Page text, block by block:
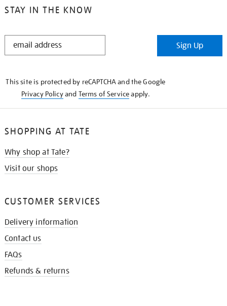
STAY IN THE KNOW
STAY
Sign Up
This site is protected by reCAPTCHA and the Google
Privacy Policyand Terms of Serviceapply.
SHOPPING AT TATE
Why shop at Tate?
Visit our shops
CUSTOMER SERVICES
Delivery information
Contact us
FAQs
Refunds & returns